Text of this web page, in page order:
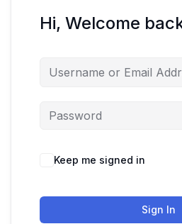
Hi, Welcome
Keep me signed in
Sign In